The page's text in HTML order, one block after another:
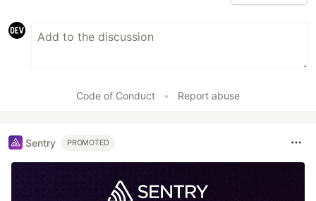
Code of Conduct • Report abuse
Sentry PROMOTED